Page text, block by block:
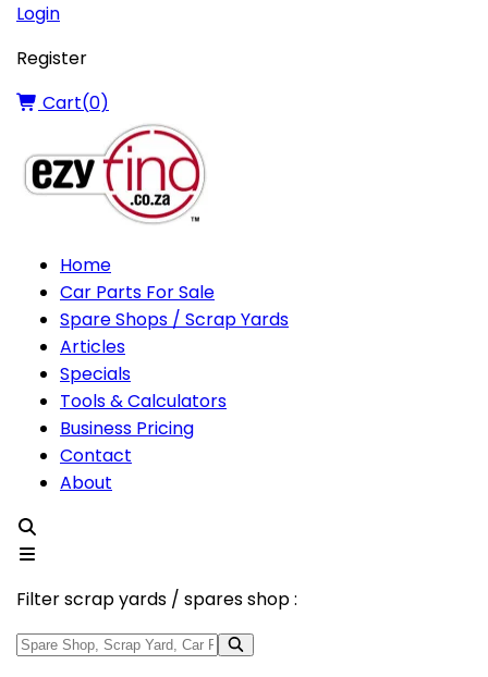
Login
Register
Cart(0)
Home
Car Parts For Sale
Spare Shops / Scrap Yards
Articles
Specials
Tools & Calculators
Business Pricing
Contact
About
Filter scrap yards / spares shop :